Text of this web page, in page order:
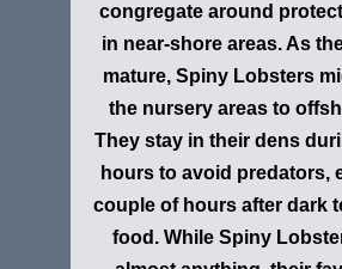
congregate around
in near-shore areas. As
mature, Spiny Lobsters
the nursery areas to
They stay in their dens
hours to avoid predators,
couple of hours after dark
food. While Spiny